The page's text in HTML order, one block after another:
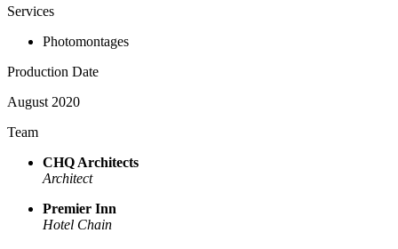
Services
Photomontages
Production Date
August 2020
Team
CHQ Architects
Architect
Premier Inn
Hotel Chain